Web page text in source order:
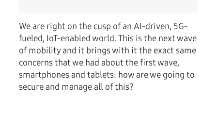
We are right on the cusp of an AI-driven, 5G-
fueled, IoT-enabled world. This is the next wave
of mobility and it brings with it the exact same
concerns that we had about the first wave,
smartphones and tablets: how are we going to
secure and manage all of this?